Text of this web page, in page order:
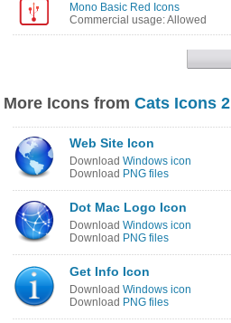
Mono Basic Red Icons
Commercial usage: Allowed
More Icons from Cats Icons 2
Web Site Icon
Download Windows icon
Download PNG files
Dot Mac Logo Icon
Download Windows icon
Download PNG files
Get Info Icon
Download Windows icon
Download PNG files